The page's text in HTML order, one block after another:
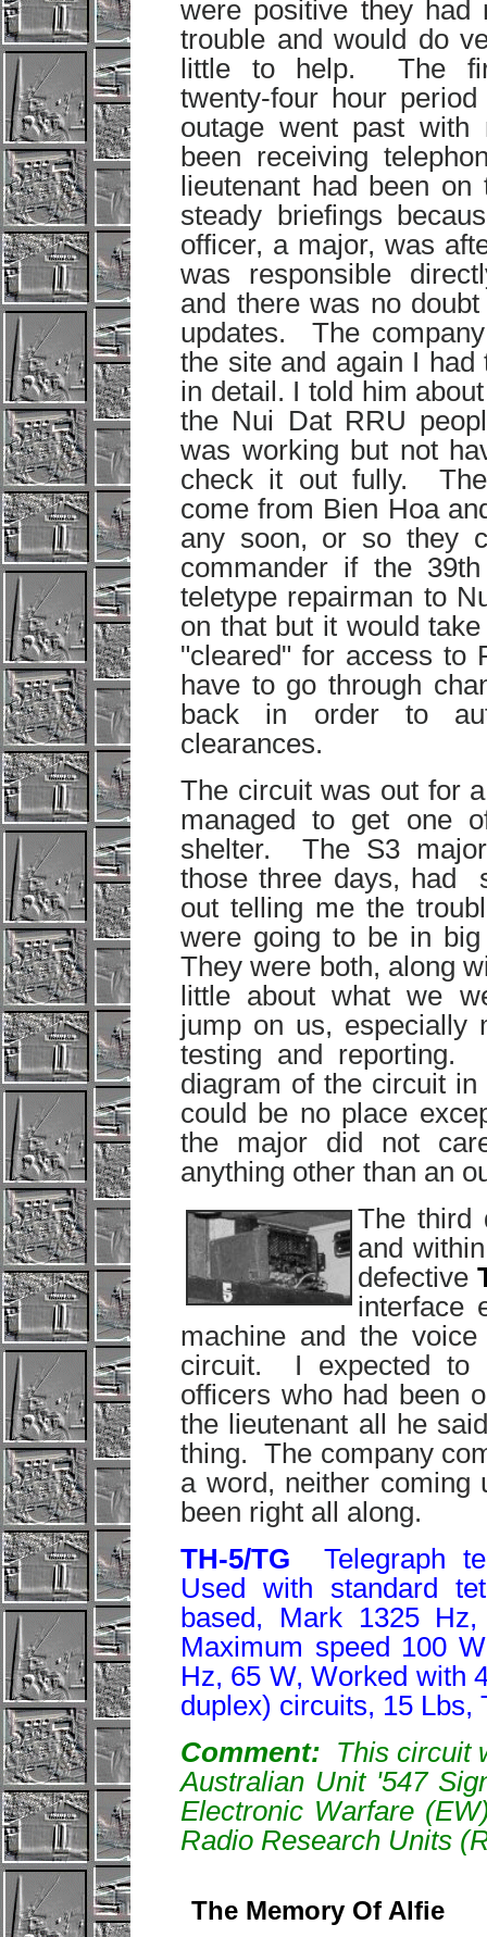
were positive they had
trouble and would do
little to help. The
twenty-four hour period
outage went past
been receiving
lieutenant had been
steady briefings
officer, a major, was
was responsible
and there was no
updates. The
the site and again I
in detail. I told him
the Nui Dat RRU
was working but not
check it out fully.
come from Bien Hoa
any soon, or so they
commander if the
teletype repairman to
on that but it would
"cleared" for access to
have to go through
back in order to
clearances.
The circuit was out for
managed to get one
shelter. The S3
those three days, had
out telling me the
were going to be in
They were both, along
little about what we
jump on us, especially
testing and
diagram of the circuit
could be no place
the major did not
anything other than an
The third
and
defective
interface
machine and the
circuit. I expected to
officers who had been
the lieutenant all he
thing. The company
a word, neither coming
been right all along.
TH-5/TG
Telegraph
Used with standard
based, Mark 1325
Maximum speed 100
Hz, 65 W, Worked with
duplex) circuits, 15 Lbs,
Comment: This circuit
Australian Unit '547
Electronic Warfare
Radio Research Units
The Memory Of Alfie